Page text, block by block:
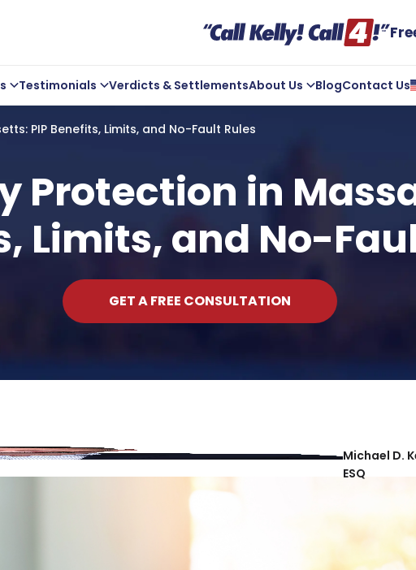
Testimonials
Leave Us A Review
Verdicts & SettlementsAbout Us
Company Overview
Kelly In the Community
Michael Kelly
Core Values
Areas We Serve
BlogContact Us
PIP Benefits, Limits, and No-Fault Rules
Protection in
Limits, and No-
GET A FREE CONSULTATION
Michael D.
ESQ